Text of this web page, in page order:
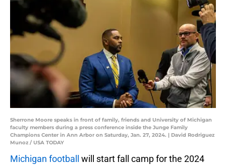
Sherrone Moore speaks in front of family, friends and University of Michigan
faculty members during a press conference inside the Junge Family
Champions Center in Ann Arbor on Saturday, Jan. 27, 2024. | David Rodriguez
Munoz / USA TODAY
Michigan football will start fall camp for the 2024